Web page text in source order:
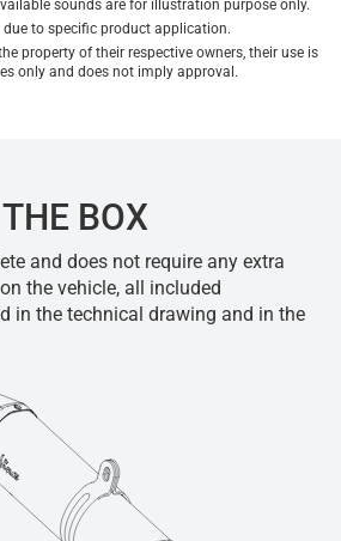
sounds are for illustration purpose only.
to specific product application.
property of their respective owners, their use is
only and does not imply approval.
BOX
and does not require any extra
the vehicle, all included
in the technical drawing and in the